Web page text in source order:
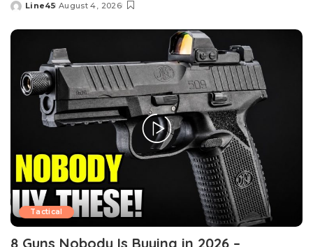
Posted
Line45 August 4, 2026
Tactical
8 Guns Nobody Is Buying in 2026 –